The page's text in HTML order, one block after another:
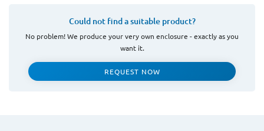
Could not find a suitable product?
No problem! We produce your very own enclosure - exactly as you
want it.
REQUEST NOW